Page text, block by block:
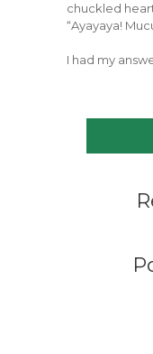
chuckled
“Ayayaya!
I had my